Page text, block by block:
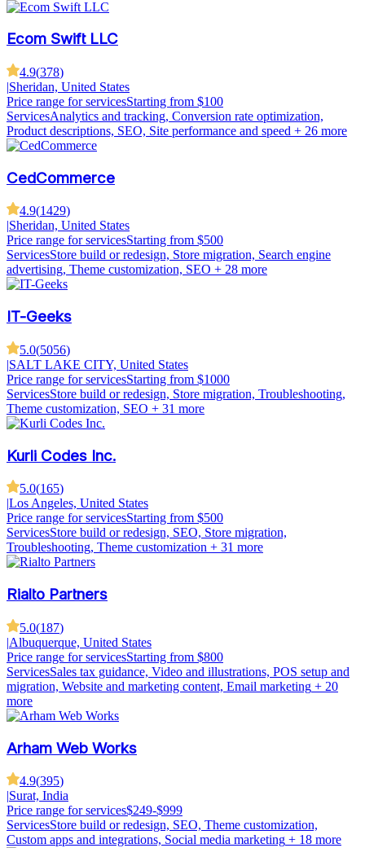
Ecom Swift LLC
4.9(378)
|Sheridan, United States
Price range for servicesStarting from $100
ServicesAnalytics and tracking, Conversion rate optimization,
Product descriptions, SEO, Site performance and speed + 26 more
CedCommerce
4.9(1429)
Sheridan, United States
Price range for servicesStarting from $500
ServicesStore build or redesign, Store migration, Search engine
advertising, Theme customization, SEO + 28 more
IT-Geeks
5.0(5056)
|SALT LAKE CITY, United States
Price range for servicesStarting from $1000
ServicesStore build or redesign, Store migration, Troubleshooting,
Theme customization, SEO + 31 more
Kurli Codes Inc.
5.0(165)
|Los Angeles, United States
Price range for servicesStarting from $500
ServicesStore build or redesign, SEO, Store migration,
Troubleshooting, Theme customization + 31 more
Rialto Partners
5.0(187)
|Albuquerque, United States
Price range for servicesStarting from $800
ServicesSales tax guidance, Video and illustrations, POS setup and
migration, Website and marketing content, Email marketing + 20
more
Arham Web Works
4.9(395)
|Surat, India
Price range for services$249-$999
ServicesStore build or redesign, SEO, Theme customization,
Custom apps and integrations, Social media marketing + 18 more